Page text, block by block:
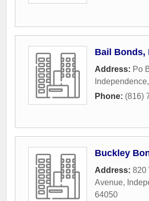
Bail Bonds,
Address: Po
Independence,
Phone: (816)
Buckley
Address: 820
Avenue,
64050